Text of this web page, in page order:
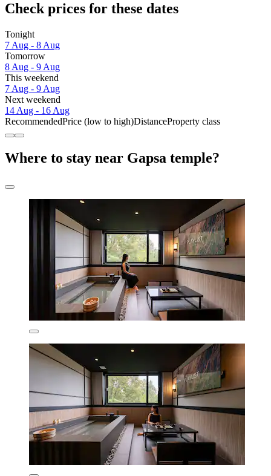
Check prices for these dates
Tonight
7 Aug - 8 Aug
Tomorrow
8 Aug - 9 Aug
This weekend
7 Aug - 9 Aug
Next weekend
14 Aug - 16 Aug
RecommendedPrice (low to high)DistanceProperty class
Where to stay near Gapsa temple?